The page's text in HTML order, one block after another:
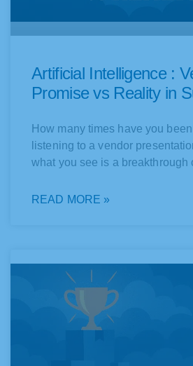
Artificial Intelligence :
Promise vs Reality in
How many times have you
listening to a vendor
what you see is a breakthrough
READ MORE »